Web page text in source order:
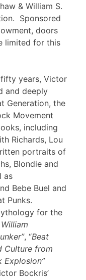
& William S.
Sponsored
doors
limited for this
years, Victor
and deeply
Generation, the
Movement
including
Richards, Lou
portraits of
Blondie and
as
Bebe Buel and
Punks.
for the
, “Beat
Culture from
Explosion”
Bockris’